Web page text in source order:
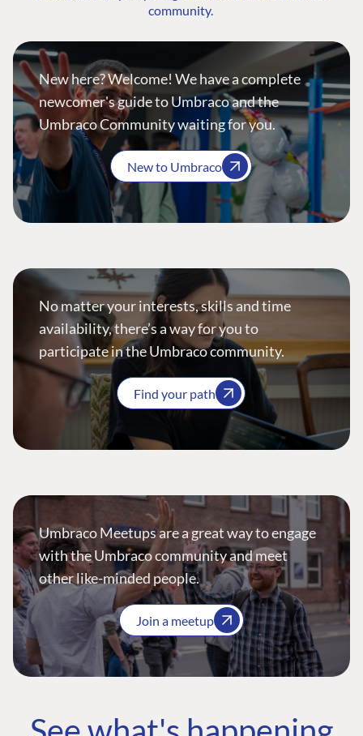
community.
New here? Welcome! We have a complete
newcomer's guide to Umbraco and the
Umbraco Community waiting for you.
New to Umbraco
No matter your interests, skills and time
availability, there’s a way for you to
participate in the Umbraco community.
Find your path
Umbraco Meetups are a great way to engage
with the Umbraco community and meet
other like-minded people.
Join a meetup